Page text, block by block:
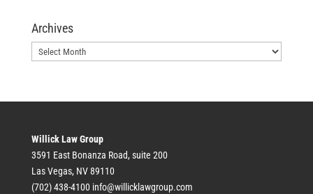
Archives
Archives
Willick Law Group
3591 East Bonanza Road, suite 200
Las Vegas, NV 89110
(702) 438-4100 info@willicklawgroup.com